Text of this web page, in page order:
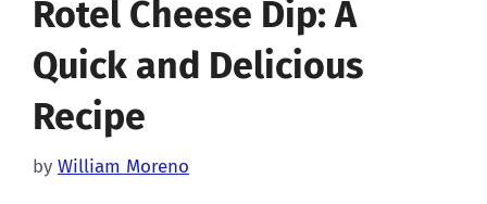
Rotel Cheese Dip: A
Quick and Delicious
Recipe
by William Moreno